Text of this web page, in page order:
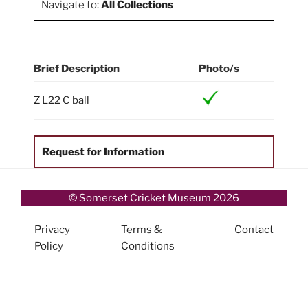
Navigate to:All Collections
Brief Description Photo/s
Z L22 C ball
Request for Information
© Somerset Cricket Museum 2026
Privacy
Policy
Terms &
Conditions
Contact